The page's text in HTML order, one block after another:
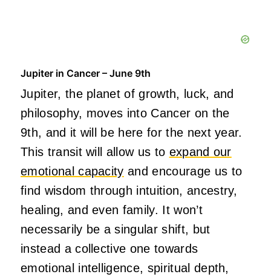
Jupiter in Cancer – June 9th
Jupiter, the planet of growth, luck, and
philosophy, moves into Cancer on the
9th, and it will be here for the next year.
This transit will allow us to expand our
emotional capacity and encourage us to
find wisdom through intuition, ancestry,
healing, and even family. It won’t
necessarily be a singular shift, but
instead a collective one towards
emotional intelligence, spiritual depth,